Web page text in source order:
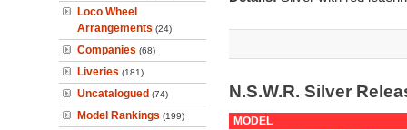
Loco Wheel
Arrangements (24)
Companies (68)
Liveries (181)
Uncatalogued (74)
Model Rankings (199)
N.S.W.R. Silver
MODEL